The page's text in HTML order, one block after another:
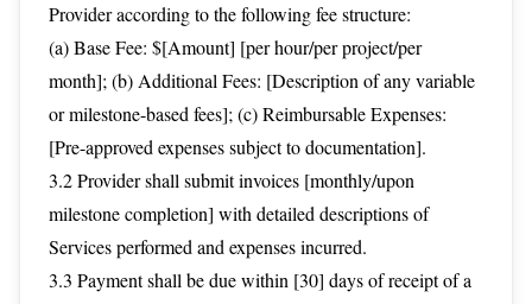
Provider according to the following fee structure:
(a) Base Fee: $[Amount] [per hour/per project/per
month]; (b) Additional Fees: [Description of any variable
or milestone-based fees]; (c) Reimbursable Expenses:
[Pre-approved expenses subject to documentation].
3.2 Provider shall submit invoices [monthly/upon
milestone completion] with detailed descriptions of
Services performed and expenses incurred.
3.3 Payment shall be due within [30] days of receipt of a